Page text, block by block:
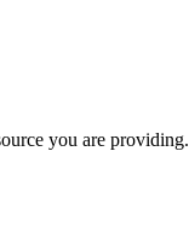
you are providing.